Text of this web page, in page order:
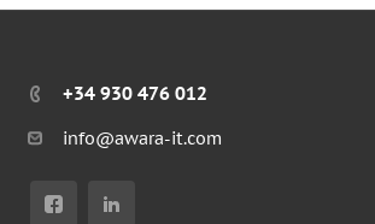
+34 930 476 012
info@awara-it.com